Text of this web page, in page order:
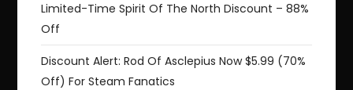
Limited-Time Spirit Of The North Discount – 88%
Off
Discount Alert: Rod Of Asclepius Now $5.99 (70%
Off) For Steam Fanatics